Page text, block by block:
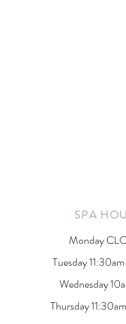
SPA
Monday
Tuesday
Wednesday
Thursday